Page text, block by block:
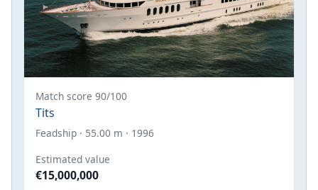
Match score 90/100
Tits
Feadship · 55.00 m · 1996
Estimated value
€15,000,000